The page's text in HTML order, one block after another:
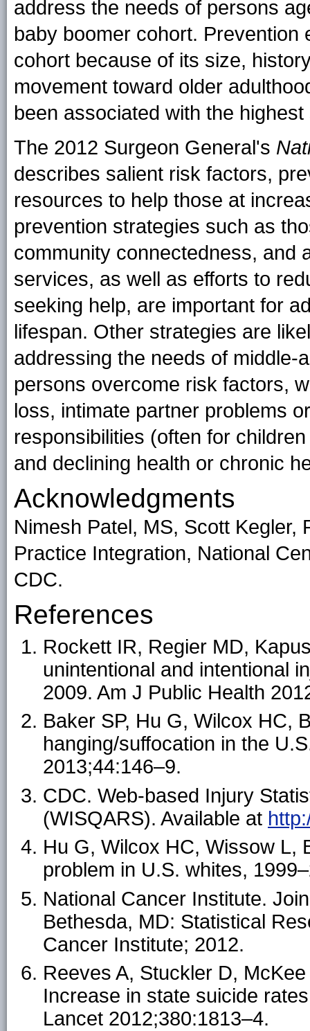
address the needs of persons
baby boomer cohort.
cohort because of its size,
movement toward older
been associated with the
The 2012 Surgeon General's
describes salient risk factors,
resources to help those at
prevention strategies such as
community connectedness, and
services, as well as efforts to
seeking help, are important for
lifespan. Other strategies are
addressing the needs of middle-
persons overcome risk factors,
loss, intimate partner problems
responsibilities (often for
and declining health or chronic
Acknowledgments
Nimesh Patel, MS, Scott Kegler,
Practice Integration, National
CDC.
References
Rockett IR, Regier MD,
unintentional and intentional
2009. Am J Public Health
Baker SP, Hu G, Wilcox HC,
hanging/suffocation in the
2013;44:146–9.
CDC. Web-based Injury
(WISQARS). Available at
Hu G, Wilcox HC, Wissow L,
problem in U.S. whites,
National Cancer Institute.
Bethesda, MD: Statistical
Cancer Institute; 2012.
Reeves A, Stuckler D,
Increase in state suicide
Lancet 2012;380:1813–4.